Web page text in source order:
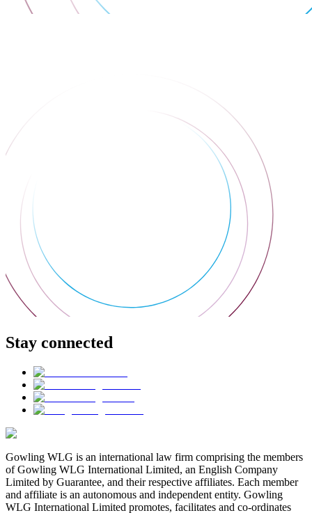
Stay connected
Gowling WLG is an international law firm comprising the members
of Gowling WLG International Limited, an English Company
Limited by Guarantee, and their respective affiliates. Each member
and affiliate is an autonomous and independent entity. Gowling
WLG International Limited promotes, facilitates and co-ordinates